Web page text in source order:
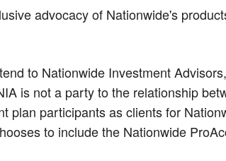
advocacy of Nationwide's
to Nationwide Investment
is not a party to the relationship
plan participants as clients for
to include the Nationwide